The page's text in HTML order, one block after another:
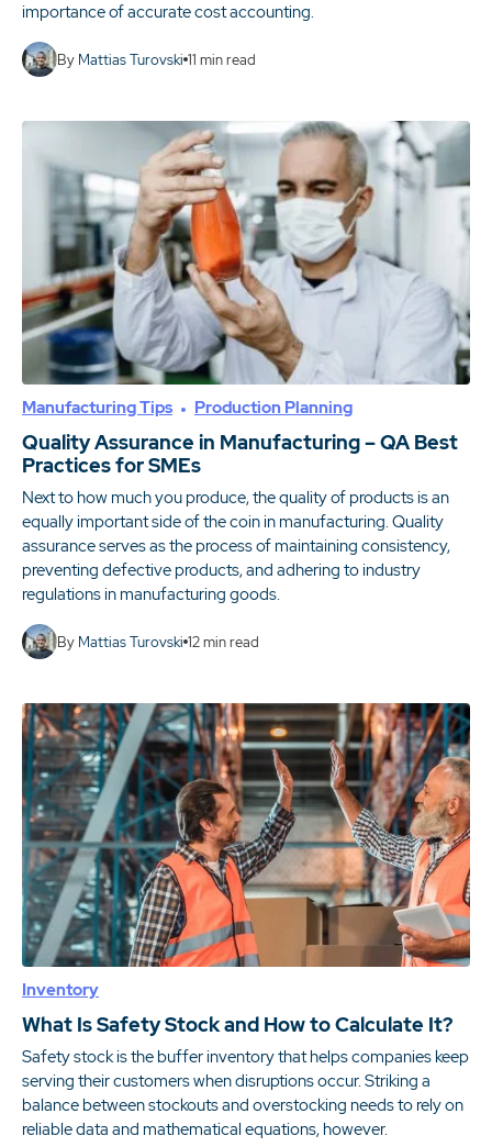
importance of accurate cost accounting.
By Mattias Turovski 11 min read
Manufacturing Tips Production Planning
Quality Assurance in Manufacturing – QA Best
Practices for SMEs
Next to how much you produce, the quality of products is an
equally important side of the coin in manufacturing. Quality
assurance serves as the process of maintaining consistency,
preventing defective products, and adhering to industry
regulations in manufacturing goods.
By Mattias Turovski 12min read
Inventory
What Is Safety Stock and How to Calculate It?
Safety stock is the buffer inventory that helps companies keep
serving their customers when disruptions occur. Striking a
balance between stockouts and overstocking needs to rely on
reliable data and mathematical equations, however.